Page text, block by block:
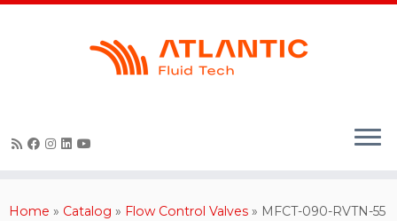
Skip
Home » Catalog » Flow Control Valves » MFCT-090-RVTN-55